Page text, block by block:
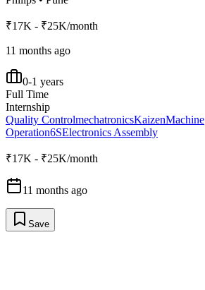
₹17K - ₹25K/month
11 months ago
0-1 years
Full Time
Internship
Quality ControlmechatronicsKaizenMachine
Operation6SElectronics Assembly
₹17K - ₹25K/month
11 months ago
Save